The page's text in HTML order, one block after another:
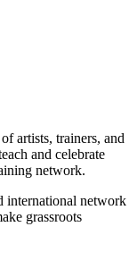
artists, trainers, and
and celebrate
network.
international network
grassroots